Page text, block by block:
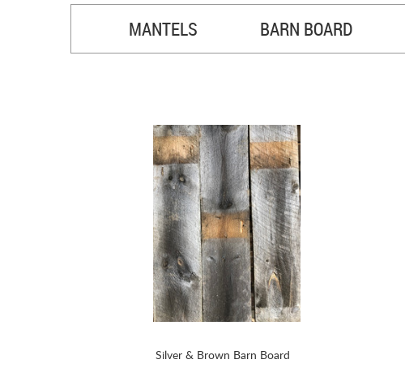
MANTELS BARN BOARD
Silver & Brown Barn Board